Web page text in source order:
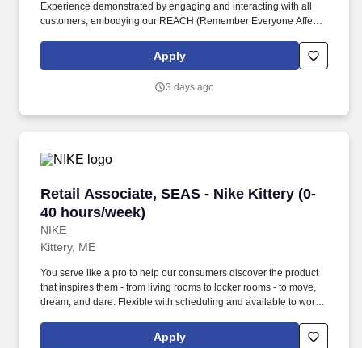
Experience demonstrated by engaging and interacting with all
customers, embodying our REACH (Remember Everyone Affects
organized store environment. Identifies and communicates alert
signals and potential safety issues immediately to
Apply
3 days ago
Retail Associate, SEAS - Nike Kittery (0-
40 hours/week)
NIKE
Retail Associate, SEAS - Nike Kittery (0-40
Kittery, ME
You serve like a pro to help our consumers discover the product
that inspires them - from living rooms to locker rooms - to move,
dream, and dare. Flexible with scheduling and available to work
holidays, based on department and store/company needs.
Apply